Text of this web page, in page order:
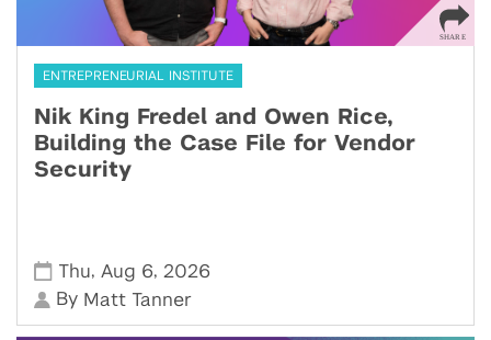
ENTREPRENEURIAL INSTITUTE
Nik King Fredel and Owen Rice,
Building the Case File for Vendor
Security
Thu, Aug 6, 2026
By Matt Tanner